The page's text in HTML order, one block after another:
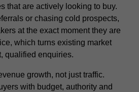
that are actively looking to buy.
or chasing cold prospects,
at the exact moment they are
which turns existing market
qualified enquiries.
growth, not just traffic.
with budget, authority and